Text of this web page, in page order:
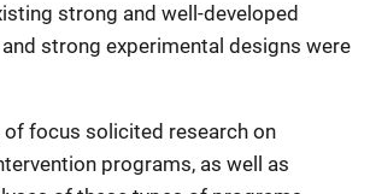
strong and well-developed
strong experimental designs were
of focus solicited research on
programs, as well as